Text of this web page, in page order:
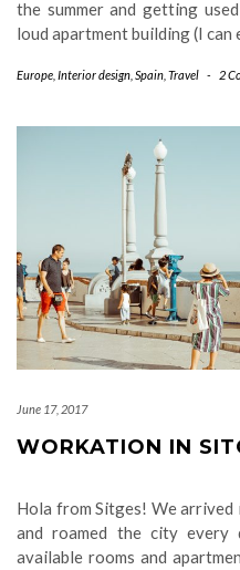
the summer and getting
loud apartment building (I can
Europe Interior design Spain Travel - 2
June 17, 2017
WORKATION IN
Hola from Sitges! We arrived
and roamed the city
available rooms and